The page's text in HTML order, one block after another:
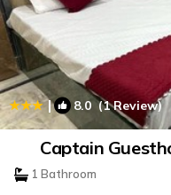
| 8.0 (1 Review)
Captain
1 Bathroom